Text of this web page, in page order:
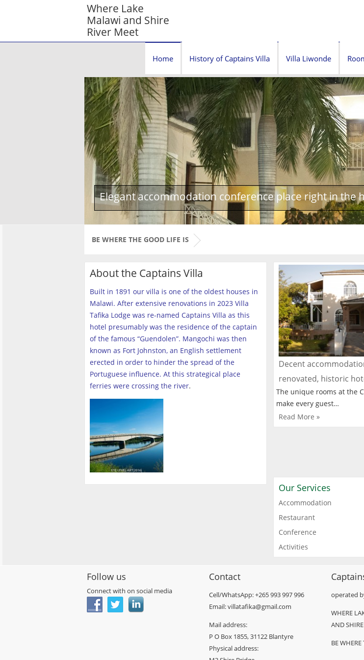
Where Lake
Malawi and Shire
River Meet
Home History of Captains Villa Villa Liwonde
Elegant accommodation conference place right in the
BE WHERE THE GOOD LIFE IS
About the Captains Villa
Built in 1891 our villa is one of the oldest houses in
Malawi. After extensive renovations in 2023 Villa
Tafika Lodge was re-named Captains Villa as this
hotel presumably was the residence of the captain
of the famous “Guendolen”. Mangochi was then
known as Fort Johnston, an English settlement
erected in order to hinder the spread of the
Portuguese influence. At this strategical place
ferries were crossing the river.
Decent
renovated, historic
The unique rooms at the
make every guest…
Read More »
Our Services
Accommodation
Restaurant
Conference
Activities
Follow us
Connect with on social media
Contact
Cell/WhatsApp: +265 993 997 996
Email: villatafika@gmail.com
Mail address:
P O Box 1855, 31122 Blantyre
Physical address:
operated
WHERE
AND
BE